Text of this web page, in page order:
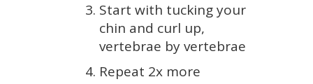
Start with tucking your
chin and curl up,
vertebrae by vertebrae
Repeat 2x more